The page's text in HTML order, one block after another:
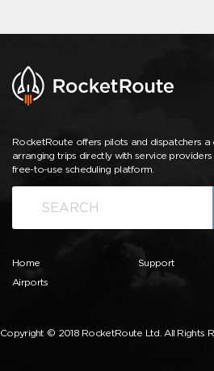
RocketRoute offers pilots and dispatchers a
arranging trips directly with service
free-to-use scheduling platform.
Home
Airports
Support
Copyright © 2018 RocketRoute Ltd. All Rights